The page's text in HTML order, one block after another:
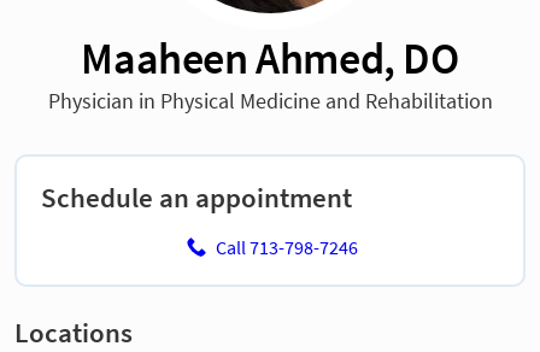
Maaheen Ahmed, DO
Physician in Physical Medicine and Rehabilitation
Schedule an appointment
Call 713-798-7246
Locations